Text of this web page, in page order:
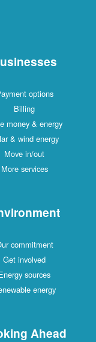
options
Billing
money & energy
& wind energy
Move in/out
More services
commitment
Get involved
sources
energy
Ahead